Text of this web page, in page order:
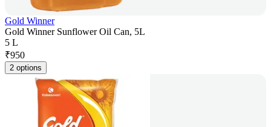
Gold Winner
Gold Winner Sunflower Oil Can, 5L
5 L
₹950
2 options